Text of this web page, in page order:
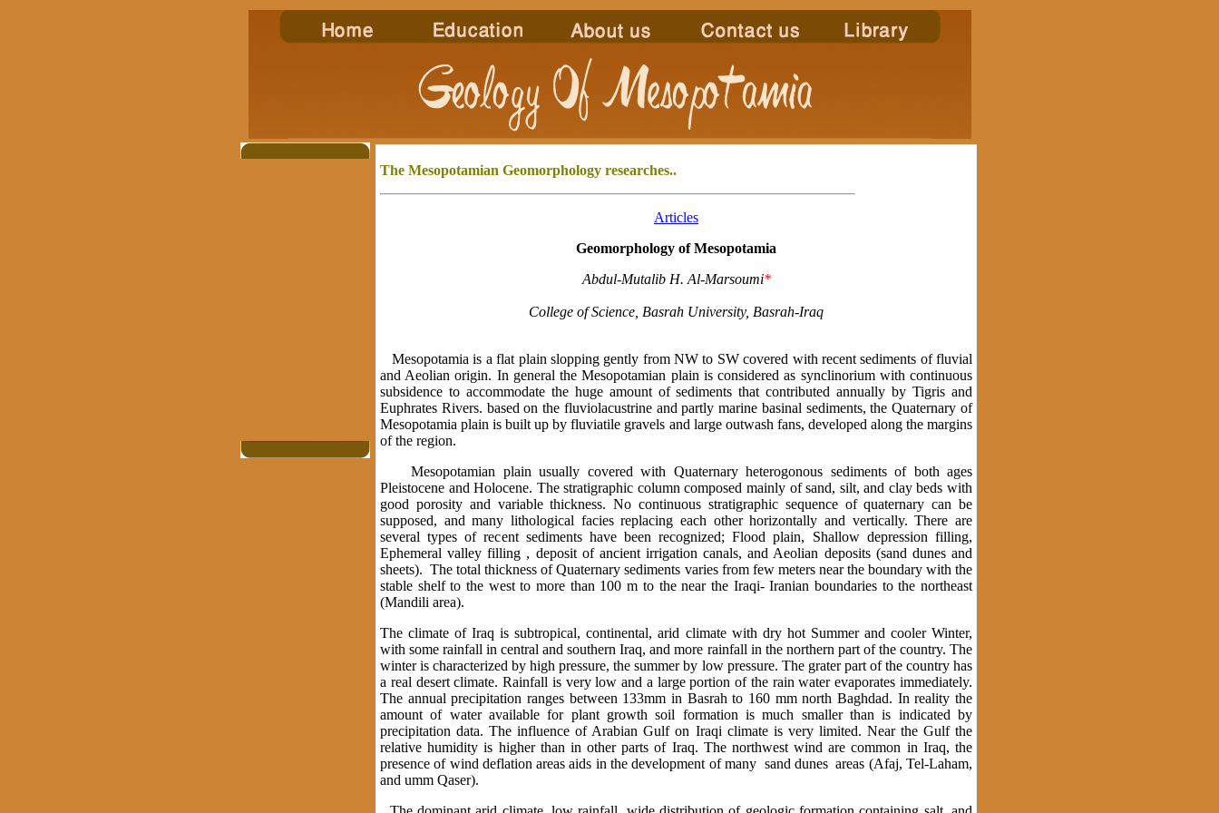
The Mesopotamian Geomorphology researches..
Articles
Geomorphology of Mesopotamia
Abdul-Mutalib H. Al-Marsoumi*
College of Science, Basrah University, Basrah-Iraq
Mesopotamia is a flat plain slopping gently from NW to SW covered with recent sediments of fluvial
and Aeolian origin. In general the Mesopotamian plain is considered as synclinorium with continuous
subsidence to accommodate the huge amount of sediments that contributed annually by Tigris and
Euphrates Rivers. based on the fluviolacustrine and partly marine basinal sediments, the Quaternary of
Mesopotamia plain is built up by fluviatile gravels and large outwash fans, developed along the margins
of the region.
Mesopotamian plain usually covered with Quaternary heterogonous sediments of both ages
Pleistocene and Holocene. The stratigraphic column composed mainly of sand, silt, and clay beds with
good porosity and variable thickness. No continuous stratigraphic sequence of quaternary can be
supposed, and many lithological facies replacing each other horizontally and vertically. There are
several types of recent sediments have been recognized; Flood plain, Shallow depression filling,
Ephemeral valley filling , deposit of ancient irrigation canals, and Aeolian deposits (sand dunes and
sheets). The total thickness of Quaternary sediments varies from few meters near the boundary with the
stable shelf to the west to more than 100 m to the near the Iraqi- Iranian boundaries to the northeast
(Mandili area).
The climate of Iraq is subtropical, continental, arid climate with dry hot Summer and cooler Winter,
with some rainfall in central and southern Iraq, and more rainfall in the northern part of the country. The
winter is characterized by high pressure, the summer by low pressure. The grater part of the country has
a real desert climate. Rainfall is very low and a large portion of the rain water evaporates immediately.
The annual precipitation ranges between 133mm in Basrah to 160 mm north Baghdad. In reality the
amount of water available for plant growth soil formation is much smaller than is indicated by
precipitation data. The influence of Arabian Gulf on Iraqi climate is very limited. Near the Gulf the
relative humidity is higher than in other parts of Iraq. The northwest wind are common in Iraq, the
presence of wind deflation areas aids in the development of many sand dunes areas (Afaj, Tel-Laham,
and umm Qaser).